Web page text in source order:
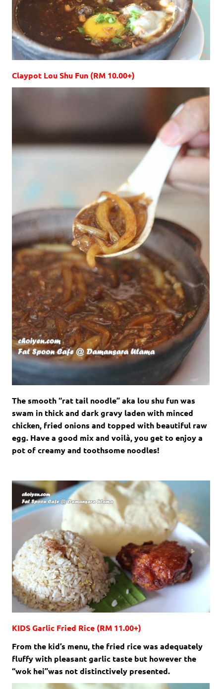
Claypot Lou Shu Fun (RM 10.00+)
The smooth “rat tail noodle” aka lou shu fun was
swam in thick and dark gravy laden with minced
chicken, fried onions and topped with beautiful raw
egg. Have a good mix and voilà, you get to enjoy a
pot of creamy and toothsome noodles!
KIDS Garlic Fried Rice (RM 11.00+)
From the kid’s menu, the fried rice was adequately
fluffy with pleasant garlic taste but however the
“wok hei”was not distinctively presented.